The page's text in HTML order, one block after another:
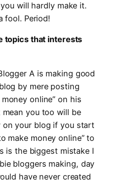
will hardly make it.
fool. Period!
topics that interests
A is making good
by mere posting
online” on his
you too will be
on your blog if you start
make money online” to
is the biggest mistake I
bloggers making, day
have never created